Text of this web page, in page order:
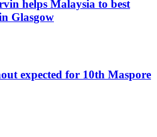
helps Malaysia to best
Glasgow
expected for 10th Maspore